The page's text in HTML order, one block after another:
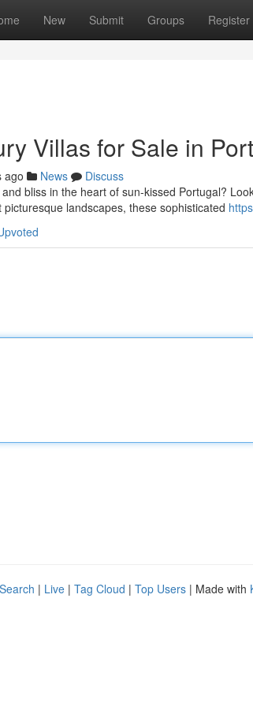
New Submit Groups Register
Villas for Sale in
ago News
Discuss
bliss in the heart of sun-kissed Portugal?
landscapes, these sophisticated
| Live | Tag Cloud | Top Users | Made with